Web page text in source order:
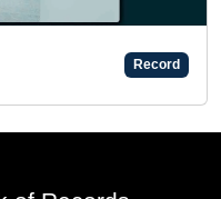
AN AMAZING KID
Tue 19-Jul, 2022